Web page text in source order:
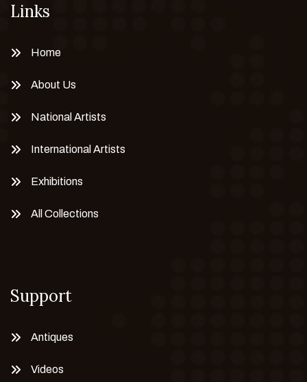
Links
Home
About Us
National Artists
International Artists
Exhibitions
All Collections
Support
Antiques
Videos